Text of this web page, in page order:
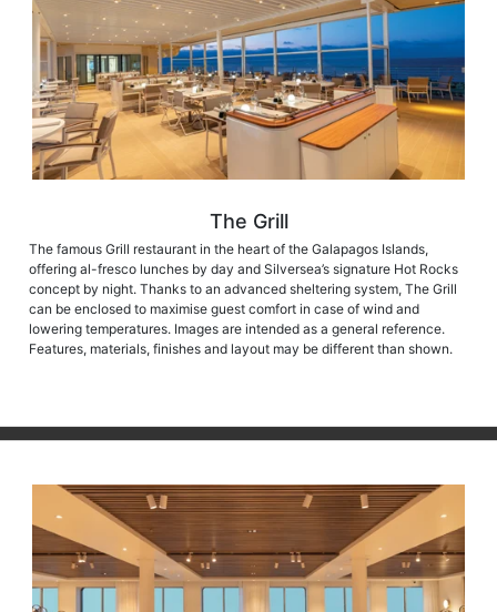
The Grill
The famous Grill restaurant in the heart of the Galapagos Islands,
offering al-fresco lunches by day and Silversea’s signature Hot Rocks
concept by night. Thanks to an advanced sheltering system, The Grill
can be enclosed to maximise guest comfort in case of wind and
lowering temperatures. Images are intended as a general reference.
Features, materials, finishes and layout may be different than shown.